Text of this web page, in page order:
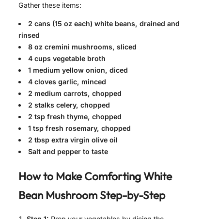
Gather these items:
2 cans (15 oz each) white beans, drained and
rinsed
8 oz cremini mushrooms, sliced
4 cups vegetable broth
1 medium yellow onion, diced
4 cloves garlic, minced
2 medium carrots, chopped
2 stalks celery, chopped
2 tsp fresh thyme, chopped
1 tsp fresh rosemary, chopped
2 tbsp extra virgin olive oil
Salt and pepper to taste
How to MakeComforting White
Bean MushroomStep-by-Step